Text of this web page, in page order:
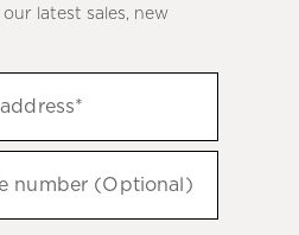
latest sales, new
number (Optional)